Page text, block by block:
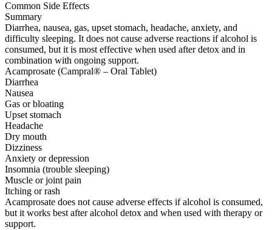
Common Side Effects
Summary
Diarrhea, nausea, gas, upset stomach, headache, anxiety, and
difficulty sleeping. It does not cause adverse reactions if alcohol is
consumed, but it is most effective when used after detox and in
combination with ongoing support.
Acamprosate (Campral® – Oral Tablet)
Diarrhea
Nausea
Gas or bloating
Upset stomach
Headache
Dry mouth
Dizziness
Anxiety or depression
Insomnia (trouble sleeping)
Muscle or joint pain
Itching or rash
Acamprosate does not cause adverse effects if alcohol is consumed,
but it works best after alcohol detox and when used with therapy or
support.